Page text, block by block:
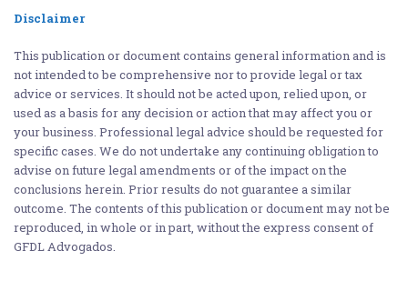
Disclaimer
This publication or document contains general information and is
not intended to be comprehensive nor to provide legal or tax
advice or services. It should not be acted upon, relied upon, or
used as a basis for any decision or action that may affect you or
your business. Professional legal advice should be requested for
specific cases. We do not undertake any continuing obligation to
advise on future legal amendments or of the impact on the
conclusions herein. Prior results do not guarantee a similar
outcome. The contents of this publication or document may not be
reproduced, in whole or in part, without the express consent of
GFDL Advogados.